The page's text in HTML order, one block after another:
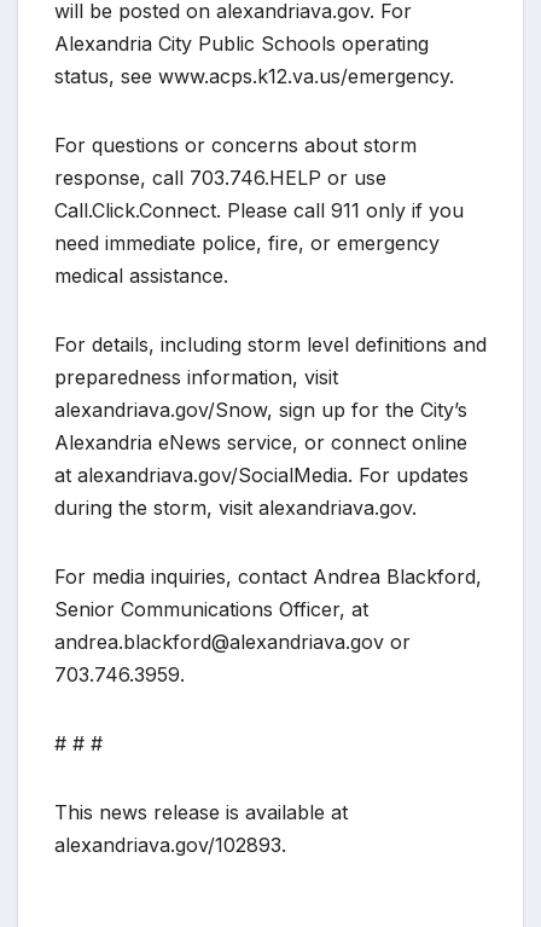
will be posted on alexandriava.gov. For
Alexandria City Public Schools operating
status, see www.acps.k12.va.us/emergency.
For questions or concerns about storm
response, call 703.746.HELP or use
Call.Click.Connect. Please call 911 only if you
need immediate police, fire, or emergency
medical assistance.
For details, including storm level definitions and
preparedness information, visit
alexandriava.gov/Snow, sign up for the City’s
Alexandria eNews service, or connect online
at alexandriava.gov/SocialMedia. For updates
during the storm, visit alexandriava.gov.
For media inquiries, contact Andrea Blackford,
Senior Communications Officer, at
andrea.blackford@alexandriava.gov or
703.746.3959.
# # #
This news release is available at
alexandriava.gov/102893.